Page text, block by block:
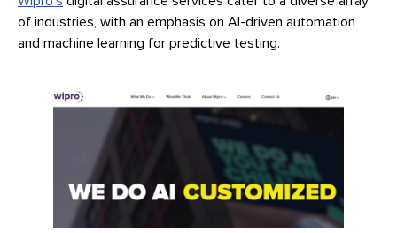
of industries, with an emphasis on AI-driven automation
and machine learning for predictive testing.